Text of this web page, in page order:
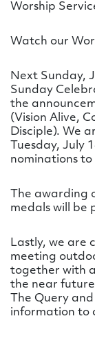
Worship
Watch our
Next Sunday,
Sunday
the
(Vision Alive,
Disciple). We
Tuesday, July
nominations to
The awarding
medals will be
Lastly, we are
meeting
together with
the near
The Query
information to